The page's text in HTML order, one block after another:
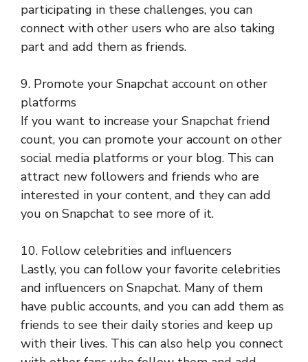
participating in these challenges, you can
connect with other users who are also taking
part and add them as friends.
9. Promote your Snapchat account on other
platforms
If you want to increase your Snapchat friend
count, you can promote your account on other
social media platforms or your blog. This can
attract new followers and friends who are
interested in your content, and they can add
you on Snapchat to see more of it.
10. Follow celebrities and influencers
Lastly, you can follow your favorite celebrities
and influencers on Snapchat. Many of them
have public accounts, and you can add them as
friends to see their daily stories and keep up
with their lives. This can also help you connect